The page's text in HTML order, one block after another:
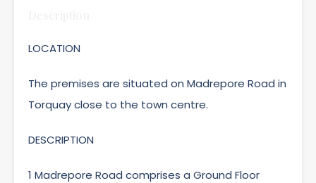
LOCATION
The premises are situated on Madrepore Road in
Torquay close to the town centre.
DESCRIPTION
1 Madrepore Road comprises a Ground Floor